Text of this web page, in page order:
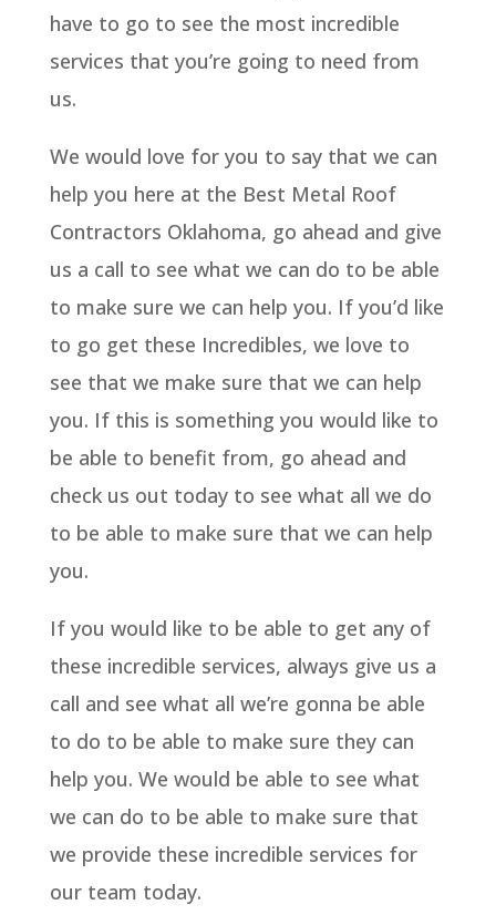
have to go to see the most incredible
services that you’re going to need from
us.
We would love for you to say that we can
help you here at the Best Metal Roof
Contractors Oklahoma, go ahead and give
us a call to see what we can do to be able
to make sure we can help you. If you’d like
to go get these Incredibles, we love to
see that we make sure that we can help
you. If this is something you would like to
be able to benefit from, go ahead and
check us out today to see what all we do
to be able to make sure that we can help
you.
If you would like to be able to get any of
these incredible services, always give us a
call and see what all we’re gonna be able
to do to be able to make sure they can
help you. We would be able to see what
we can do to be able to make sure that
we provide these incredible services for
our team today.